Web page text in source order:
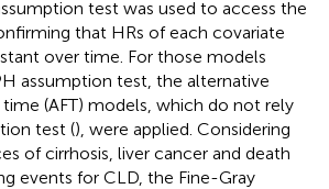
test was used to access the
that HRs of each covariate
over time. For those models
assumption test, the alternative
(AFT) models, which do not rely
test (), were applied. Considering
of cirrhosis, liver cancer and death
events for CLD, the Fine-Gray